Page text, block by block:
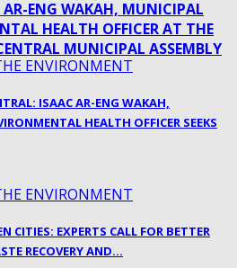
ENVIRONMENT
ISAAC AR-ENG WAKAH,
HEALTH OFFICER SEEKS
ENVIRONMENT
CITIES: EXPERTS CALL FOR BETTER
RECOVERY AND…